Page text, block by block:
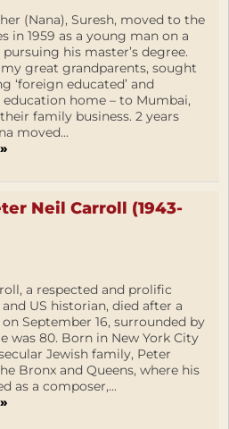
(Nana), Suresh, moved to the
in 1959 as a young man on a
his master’s degree.
great grandparents, sought
‘foreign educated’ and
home – to Mumbai,
family business. 2 years
moved...
Neil Carroll (1943-
a respected and prolific
US historian, died after a
September 16, surrounded by
was 80. Born in New York City
Jewish family, Peter
Bronx and Queens, where his
as a composer,...